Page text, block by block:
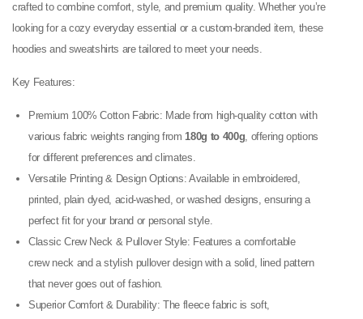
crafted to combine comfort, style, and premium quality. Whether you’re
looking for a cozy everyday essential or a custom-branded item, these
hoodies and sweatshirts are tailored to meet your needs.
Key Features:
Premium 100% Cotton Fabric: Made from high-quality cotton with
various fabric weights ranging from180g to 400g, offering options
for different preferences and climates.
Versatile Printing & Design Options: Available in embroidered,
printed, plain dyed, acid-washed, or washed designs, ensuring a
perfect fit for your brand or personal style.
Classic Crew Neck & Pullover Style: Features a comfortable
crew neck and a stylish pullover design with a solid, lined pattern
that never goes out of fashion.
Superior Comfort & Durability: The fleece fabric is soft,